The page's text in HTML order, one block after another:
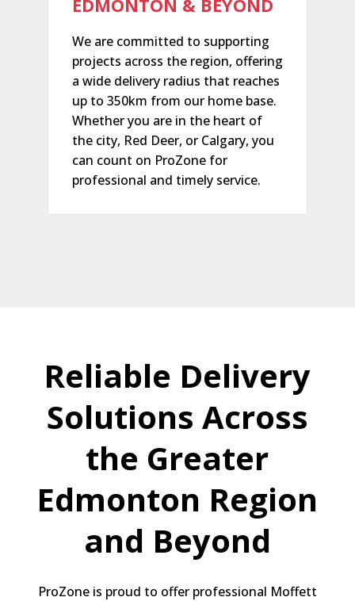
EDMONTON & BEYOND
We are committed to supporting
projects across the region, offering
a wide delivery radius that reaches
up to 350km from our home base.
Whether you are in the heart of
the city, Red Deer, or Calgary, you
can count on ProZone for
professional and timely service.
Reliable Delivery
Solutions Across
the Greater
Edmonton Region
and Beyond
ProZone is proud to offer professional Moffett